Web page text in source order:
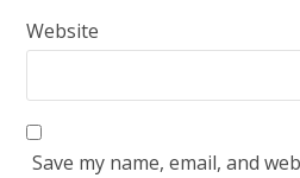
Website
Save my name, email, and